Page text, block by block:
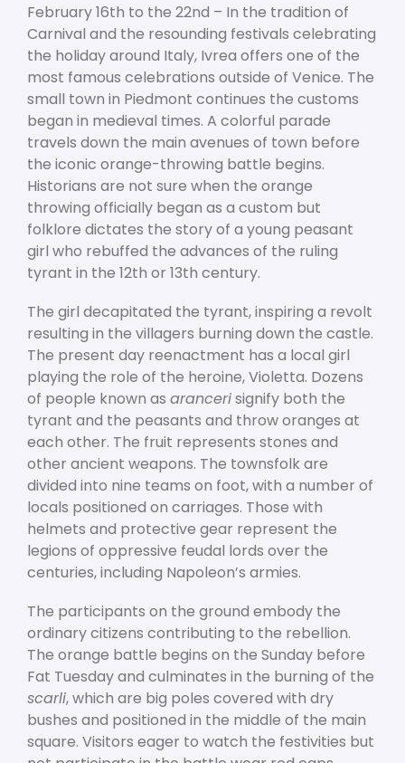
February 16th to the 22nd – In the tradition of
Carnival and the resounding festivals celebrating
the holiday around Italy, Ivrea offers one of the
most famous celebrations outside of Venice. The
small town in Piedmont continues the customs
began in medieval times. A colorful parade
travels down the main avenues of town before
the iconic orange-throwing battle begins.
Historians are not sure when the orange
throwing officially began as a custom but
folklore dictates the story of a young peasant
girl who rebuffed the advances of the ruling
tyrant in the 12th or 13th century.
The girl decapitated the tyrant, inspiring a revolt
resulting in the villagers burning down the castle.
The present day reenactment has a local girl
playing the role of the heroine, Violetta. Dozens
of people known as arancerisignify both the
tyrant and the peasants and throw oranges at
each other. The fruit represents stones and
other ancient weapons. The townsfolk are
divided into nine teams on foot, with a number of
locals positioned on carriages. Those with
helmets and protective gear represent the
legions of oppressive feudal lords over the
centuries, including Napoleon’s armies.
The participants on the ground embody the
ordinary citizens contributing to the rebellion.
The orange battle begins on the Sunday before
Fat Tuesday and culminates in the burning of the
scarli, which are big poles covered with dry
bushes and positioned in the middle of the main
square. Visitors eager to watch the festivities but